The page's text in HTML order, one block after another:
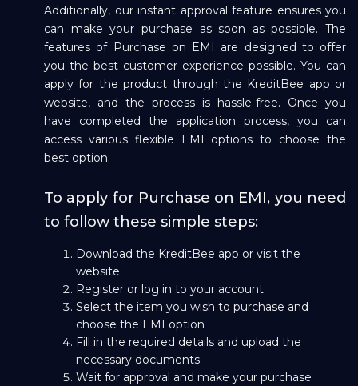
Additionally, our instant approval feature ensures you
can make your purchase as soon as possible. The
features of Purchase on EMI are designed to offer
you the best customer experience possible. You can
apply for the product through the KreditBee app or
website, and the process is hassle-free. Once you
have completed the application process, you can
access various flexible EMI options to choose the
best option.
To apply for Purchase on EMI, you need
to follow these simple steps:
Download the KreditBee app or visit the
website
Register or log in to your account
Select the item you wish to purchase and
choose the EMI option
Fill in the required details and upload the
necessary documents
Wait for approval and make your purchase